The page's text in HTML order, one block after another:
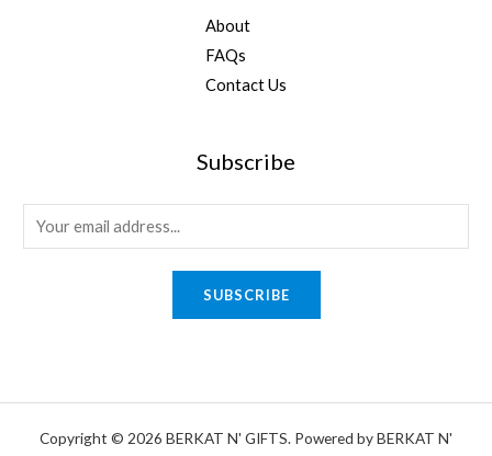
About
FAQs
Contact Us
Subscribe
m
SUBSCRIBE
Copyright © 2026 BERKAT N' GIFTS. Powered by BERKAT N'